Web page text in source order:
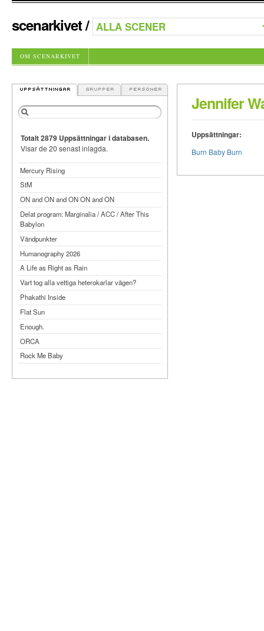
scenarkivet/
OM SCENARKIVET
Jennifer
Uppsättningar:
Burn Baby Burn
Totalt 2879 Uppsättningar i databasen.
Visar de 20 senast inlagda.
Mercury Rising
StM
ON and ON and ON ON and ON
Delat program: Marginalia / ACC / After This
Babylon
Vändpunkter
Humanography 2026
A Life as Right as Rain
Vart tog alla vettiga heterokarlar vägen?
Phakathi Inside
Flat Sun
Enough.
ORCA
Rock Me Baby